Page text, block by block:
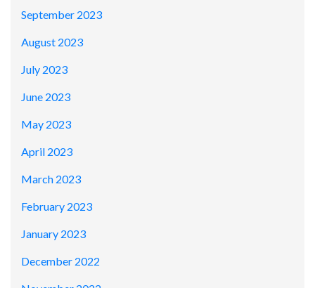
September 2023
August 2023
July 2023
June 2023
May 2023
April 2023
March 2023
February 2023
January 2023
December 2022